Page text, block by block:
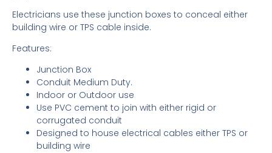
Electricians use these junction boxes to conceal either
building wire or TPS cable inside.
Features:
Junction Box
Conduit Medium Duty.
Indoor or Outdoor use
Use PVC cement to join with either rigid or
corrugated conduit
Designed to house electrical cables either TPS or
building wire